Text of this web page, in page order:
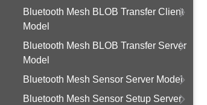
Bluetooth Mesh BLOB Transfer Client
Model
Bluetooth Mesh BLOB Transfer Server
Model
Bluetooth Mesh Sensor Server Model
Bluetooth Mesh Sensor Setup Server